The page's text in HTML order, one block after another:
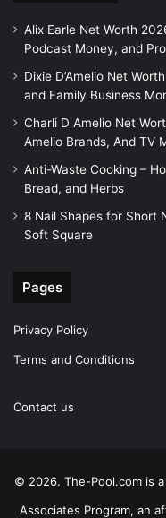
Alix Earle Net Worth
Podcast Money, and
Dixie D’Amelio Net
and Family Business
Charli D Amelio Net
Amelio Brands, And TV
Anti-Waste Cooking –
Bread, and Herbs
8 Nail Shapes for Short
Soft Square
Pages
Privacy Policy
Terms and Conditions
Contact us
© 2026. The-Pool.com is
Associates Program, an